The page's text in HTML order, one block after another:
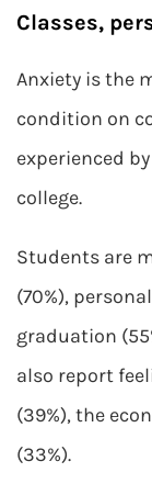
Classes,
Anxiety is the
condition on
experienced
college.
Students are
(70%),
graduation
also report
(39%), the
(33%).